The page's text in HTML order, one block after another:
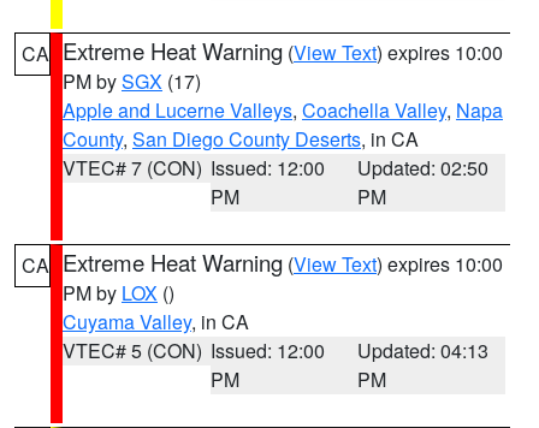
CA Extreme Heat Warning (View Text) expires 10:00
PM bySGX (17)
Apple and Lucerne Valleys, Coachella Valley, Napa
County, San Diego County Deserts, in CA
VTEC# 7 (CON) Issued: 12:00
PM
Updated: 02:50
PM
CA Extreme Heat Warning (View Text) expires 10:00
PM by LOX ()
Cuyama Valley, in CA
VTEC# 5 (CON) Issued: 12:00
PM
Updated: 04:13
PM